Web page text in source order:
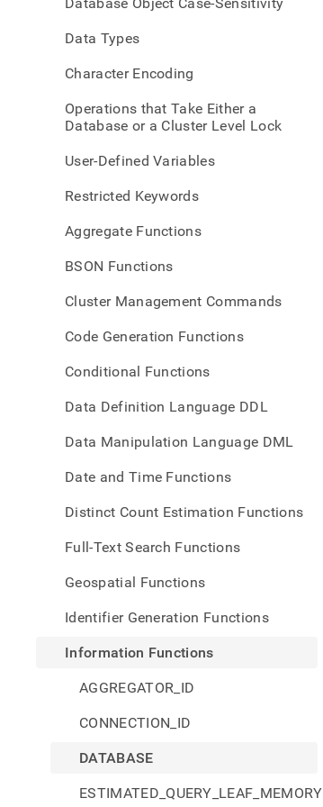
Data Types
Character Encoding
Operations that Take Either a
Database or a Cluster Level Lock
User-Defined Variables
Restricted Keywords
Aggregate Functions
BSON Functions
Cluster Management Commands
Code Generation Functions
Conditional Functions
Data Definition Language DDL
Data Manipulation Language DML
Date and Time Functions
Distinct Count Estimation Functions
Full-Text Search Functions
Geospatial Functions
Identifier Generation Functions
Information Functions
AGGREGATOR_ID
CONNECTION_ID
DATABASE
ESTIMATED_QUERY_LEAF_MEMORY